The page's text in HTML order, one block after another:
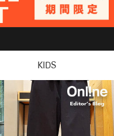
KIDS